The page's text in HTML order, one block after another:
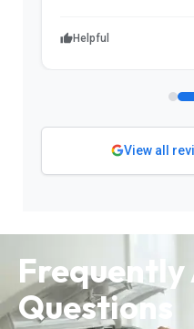
Helpful
View all
Frequently
Questions